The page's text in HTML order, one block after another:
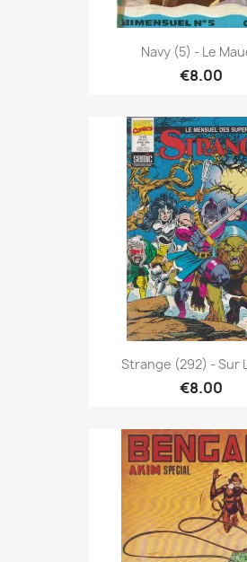
Navy (5) - Le
€8.00
Strange (292) - Sur
€8.00